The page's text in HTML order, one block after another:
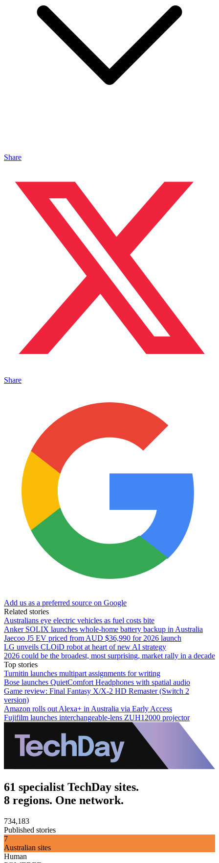
Share
Share
Add us as a preferred source on Google
Related stories
Australians eye electric vehicles as fuel costs bite
Anker SOLIX launches whole-home battery backup in Australia
Jaecoo J5 EV priced from AUD $36,990 for 2026 launch
LG unveils CLOiD robot at heart of new AI strategy
2026 could be the broadest, most surprising, market rally in a decade
Top stories
Turnitin launches multipart assignments for writing
Bose launches QuietComfort Headphones with spatial audio
Game review: Final Fantasy X/X-2 HD Remaster (Switch 2
version)
Amazon rolls out Alexa+ in Australia via Early Access
Fujifilm launches interchangeable-lens ZUH12000 projector
61 specialist TechDay sites.
8 regions. One network.
734,183
Published stories
7
Australian sites
Human